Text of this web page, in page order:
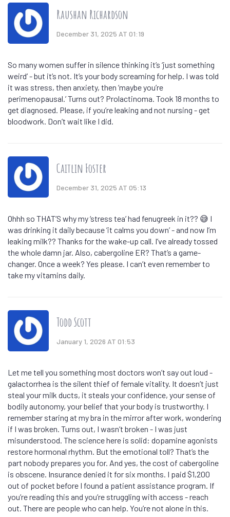
Raushan Richardson
December 31, 2025 AT 01:19
So many women suffer in silence thinking it’s ‘just something
weird’ - but it’s not. It’s your body screaming for help. I was told
it was stress, then anxiety, then ‘maybe you’re
perimenopausal.’ Turns out? Prolactinoma. Took 18 months to
get diagnosed. Please, if you’re leaking and not nursing - get
bloodwork. Don’t wait like I did.
Caitlin Foster
December 31, 2025 AT 05:13
Ohhh so THAT’S why my ‘stress tea’ had fenugreek in it?? 😅 I
was drinking it daily because ‘it calms you down’ - and now I’m
leaking milk?? Thanks for the wake-up call. I’ve already tossed
the whole damn jar. Also, cabergoline ER? That’s a game-
changer. Once a week? Yes please. I can’t even remember to
take my vitamins daily.
Todd Scott
January 1, 2026 AT 01:53
Let me tell you something most doctors won’t say out loud -
galactorrhea is the silent thief of female vitality. It doesn’t just
steal your milk ducts, it steals your confidence, your sense of
bodily autonomy, your belief that your body is trustworthy. I
remember staring at my bra in the mirror after work, wondering
if I was broken. Turns out, I wasn’t broken - I was just
misunderstood. The science here is solid: dopamine agonists
restore hormonal rhythm. But the emotional toll? That’s the
part nobody prepares you for. And yes, the cost of cabergoline
is obscene. Insurance denied it for six months. I paid $1,200
out of pocket before I found a patient assistance program. If
you’re reading this and you’re struggling with access - reach
out. There are people who can help. You’re not alone in this.